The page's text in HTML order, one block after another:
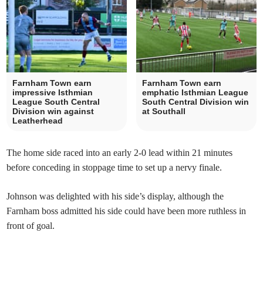
Farnham Town earn
impressive Isthmian
League South Central
Division win against
Leatherhead
Farnham Town earn
emphatic Isthmian League
South Central Division win
at Southall
The home side raced into an early 2-0 lead within 21 minutes
before conceding in stoppage time to set up a nervy finale.
Johnson was delighted with his side’s display, although the
Farnham boss admitted his side could have been more ruthless in
front of goal.